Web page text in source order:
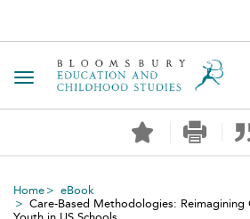
Toggle navigation
Home
eBook
Care-Based Methodologies: Reimagining